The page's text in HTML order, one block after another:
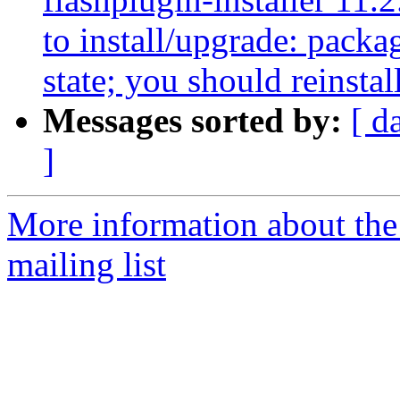
to install/upgrade:
state; you should
Messages sorted by: [
]
More information about
mailing list